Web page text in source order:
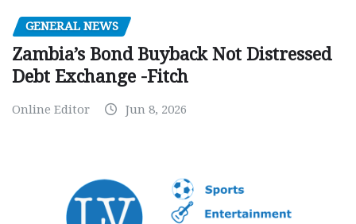
GENERAL NEWS
Zambia’s Bond Buyback Not Distressed
Debt Exchange -Fitch
Online Editor Jun 8, 2026